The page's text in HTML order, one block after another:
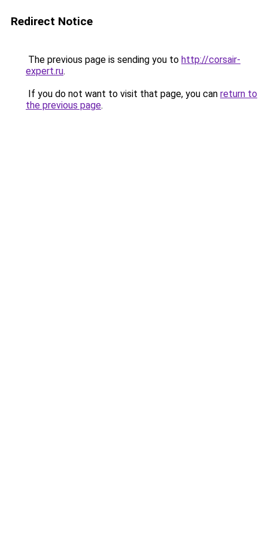
Redirect Notice
The previous page is sending you to http://corsair-
expert.ru.
If you do not want to visit that page, you can return to
the previous page.